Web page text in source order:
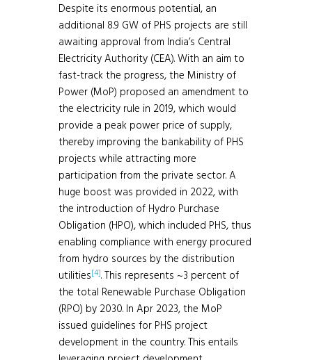
Despite its enormous potential, an
additional 8.9 GW of PHS projects are still
awaiting approval from India’s Central
Electricity Authority (CEA). With an aim to
fast-track the progress, the Ministry of
Power (MoP) proposed an amendment to
the electricity rule in 2019, which would
provide a peak power price of supply,
thereby improving the bankability of PHS
projects while attracting more
participation from the private sector. A
huge boost was provided in 2022, with
the introduction of Hydro Purchase
Obligation (HPO), which included PHS, thus
enabling compliance with energy procured
from hydro sources by the distribution
utilities[4]. This represents ~3 percent of
the total Renewable Purchase Obligation
(RPO) by 2030. In Apr 2023, the MoP
issued guidelines for PHS project
development in the country. This entails